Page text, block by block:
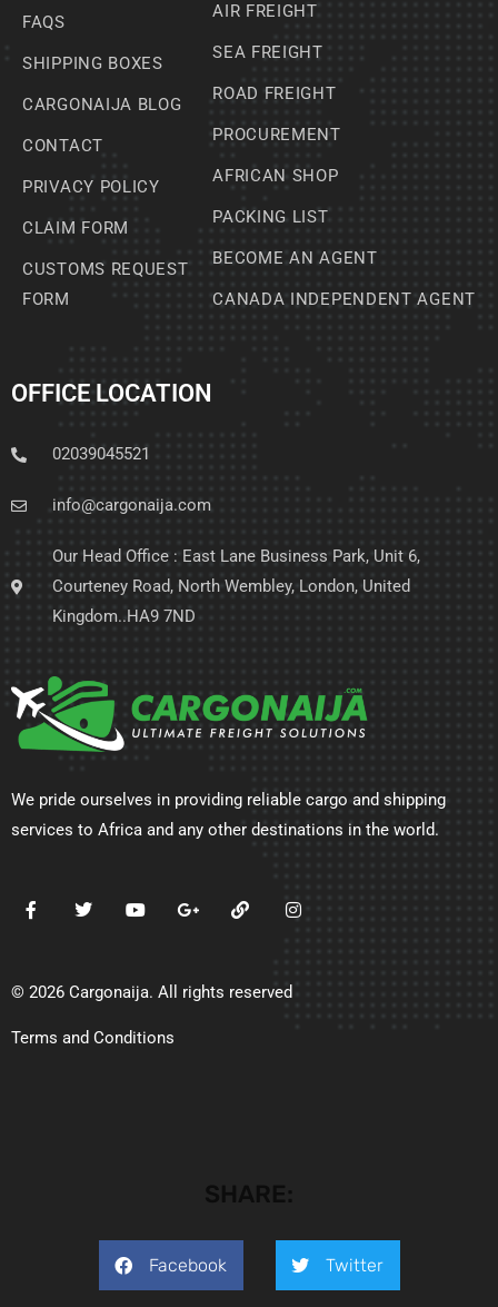
FAQS
SHIPPING BOXES
CARGONAIJA BLOG
CONTACT
PRIVACY POLICY
CLAIM FORM
CUSTOMS REQUEST
FORM
AIR FREIGHT
SEA FREIGHT
ROAD FREIGHT
PROCUREMENT
AFRICAN SHOP
PACKING LIST
BECOME AN AGENT
CANADA INDEPENDENT AGENT
OFFICE LOCATION
02039045521
info@cargonaija.com
Our Head Office : East Lane Business Park, Unit 6,
Courteney Road, North Wembley, London, United
Kingdom..HA9 7ND
We pride ourselves in providing reliable cargo and shipping
services to Africa and any other destinations in the world.
© 2026 Cargonaija. All rights reserved
Terms and Conditions
Facebook Twitter